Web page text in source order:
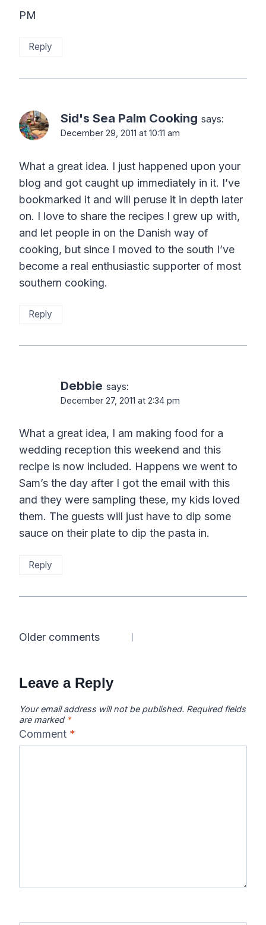
PM
Reply
Sid's Sea Palm Cooking says:
December 29, 2011 at 10:11 am
What a great idea. I just happened upon your
blog and got caught up immediately in it. I’ve
bookmarked it and will peruse it in depth later
on. I love to share the recipes I grew up with,
and let people in on the Danish way of
cooking, but since I moved to the south I’ve
become a real enthusiastic supporter of most
southern cooking.
Reply
Debbie says:
December 27, 2011 at 2:34 pm
What a great idea, I am making food for a
wedding reception this weekend and this
recipe is now included. Happens we went to
Sam’s the day after I got the email with this
and they were sampling these, my kids loved
them. The guests will just have to dip some
sauce on their plate to dip the pasta in.
Reply
Comments
Older comments
Leave a Reply
Your email address will not be published. Required fields
are marked *
Comment *